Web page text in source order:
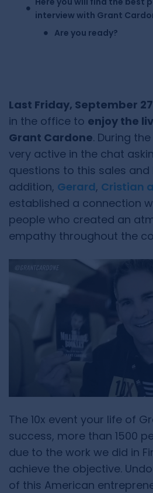
interview with Grant
Are you ready?
Last Friday, September
in the office to enjoy the
Grant Cardone. During
very active in the chat
questions to this sales and
addition, Gerard, Cristian
established a connection
people who created an
empathy throughout the
The 10x event your life of
success, more than 1500
due to the work we did in
achieve the objective.
of this American